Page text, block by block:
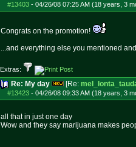
#13403- 04/26/08 07:25 AM (18 years, 3
Congrats on the promotion!
...and everything else you mentioned
Extras:
Re: My day [Re:
#13423- 04/26/08 09:33 AM (18 years, 3
all that in just one day
Wow and they say marijuana makes